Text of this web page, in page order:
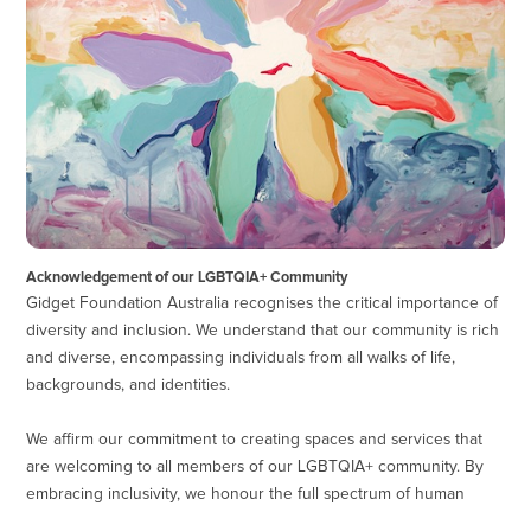
Acknowledgement of our LGBTQIA+ Community
Gidget Foundation Australia recognises the critical importance of
diversity and inclusion. We understand that our community is rich
and diverse, encompassing individuals from all walks of life,
backgrounds, and identities.
We affirm our commitment to creating spaces and services that
are welcoming to all members of our LGBTQIA+ community. By
embracing inclusivity, we honour the full spectrum of human